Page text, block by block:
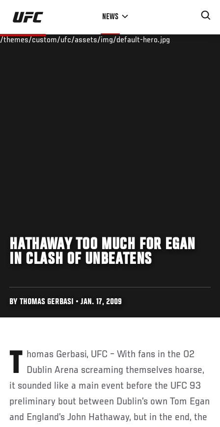
Skip
main
NEWS
/themes/custom/ufc/assets/img/default-hero.jpg
HATHAWAY TOO MUCH FOR EGAN
IN CLASH OF UNBEATENS
BY THOMAS GERBASI • JAN. 17, 2009
Thomas Gerbasi, UFC – With fans in the O2 Dublin Arena screaming themselves hoarse,
it sounded like a main event before the UFC 93
preliminary bout between Dublin’s own Tom Egan
and England’s John Hathaway, but in the end, the